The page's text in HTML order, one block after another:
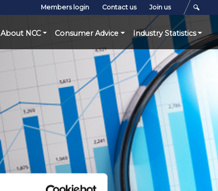
Members login Contact us Join us
About NCC Consumer Advice Industry Statistics